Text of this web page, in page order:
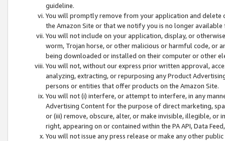
guideline.
You will promptly remove from your application and
the Amazon Site or that we notify you is no longer available
You will not include on your application, display, or
worm, Trojan horse, or other malicious or harmful code, or
being downloaded or installed on their computer or other
You will not, without our express prior written approval,
analyzing, extracting, or repurposing any Product
persons or entities that offer products on the Amazon Site.
You will not (i) interfere, or attempt to interfere, in any
Advertising Content for the purpose of direct marketing,
or (iii) remove, obscure, alter, or make invisible, illegible,
right, appearing on or contained within the PA API, Data
You will not issue any press release or make any other